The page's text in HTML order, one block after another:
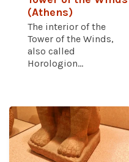
(Athens)
The interior of the
Tower of the Winds,
also called
Horologion...